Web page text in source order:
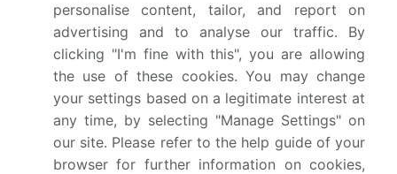
Market growth 2026-
USD 131.3 million
Market structure Fragmented
YoY growth 2025-
2026(%)
5.6%
personalise content, tailor, and report on
advertising and to analyse our traffic. By
clicking "I'm fine with this", you are allowing
the use of these cookies. You may change
your settings based on a legitimate interest at
any time, by selecting "Manage Settings" on
our site. Please refer to the help guide of your
browser for further information on cookies,